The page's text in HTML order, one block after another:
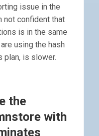
issue in the
not confident that
is in the same
using the hash
plan, is slower.
the
with